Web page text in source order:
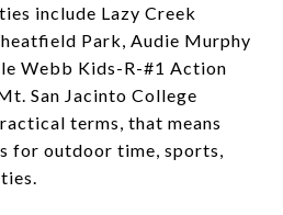
include Lazy Creek
Park, Audie Murphy
Webb Kids-R-#1 Action
San Jacinto College
terms, that means
for outdoor time, sports,